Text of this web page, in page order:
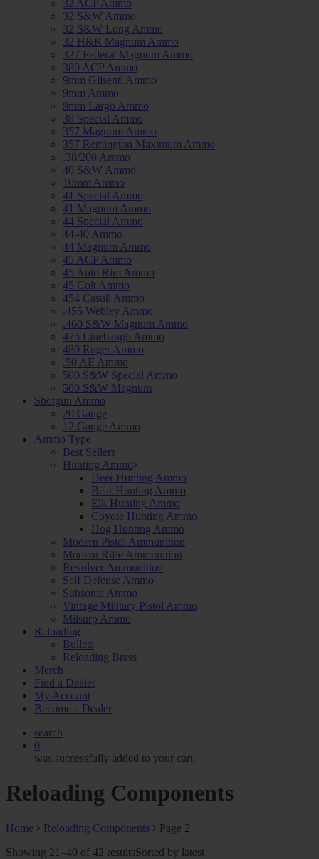
32 ACP Ammo
32 S&W Ammo
32 S&W Long Ammo
32 H&R Magnum Ammo
327 Federal Magnum Ammo
380 ACP Ammo
9mm Glisenti Ammo
9mm Ammo
9mm Largo Ammo
38 Special Ammo
357 Magnum Ammo
357 Remington Maximum Ammo
.38/200 Ammo
40 S&W Ammo
10mm Ammo
41 Special Ammo
41 Magnum Ammo
44 Special Ammo
44-40 Ammo
44 Magnum Ammo
45 ACP Ammo
45 Auto Rim Ammo
45 Colt Ammo
454 Casull Ammo
.455 Webley Ammo
.460 S&W Magnum Ammo
475 Linebaugh Ammo
480 Ruger Ammo
.50 AE Ammo
500 S&W Special Ammo
500 S&W Magnum
Shotgun Ammo
20 Gauge
12 Gauge Ammo
Ammo Type
Best Sellers
Hunting Ammo
Deer Hunting Ammo
Bear Hunting Ammo
Elk Hunting Ammo
Coyote Hunting Ammo
Hog Hunting Ammo
Modern Pistol Ammunition
Modern Rifle Ammunition
Revolver Ammunition
Self Defense Ammo
Subsonic Ammo
Vintage Military Pistol Ammo
Milsurp Ammo
Reloading
Bullets
Reloading Brass
Merch
Find a Dealer
My Account
Become a Dealer
search
0
was successfully added to your cart.
Reloading Components
Home Reloading Components
Page 2
Showing 21–40 of 42 resultsSorted by latest